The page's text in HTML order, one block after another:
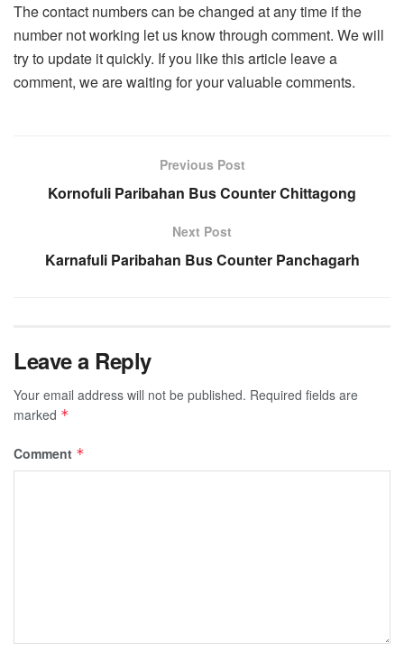
The contact numbers can be changed at any time if the
number not working let us know through comment. We will
try to update it quickly. If you like this article leave a
comment, we are waiting for your valuable comments.
Previous Post
Kornofuli Paribahan Bus Counter Chittagong
Next Post
Karnafuli Paribahan Bus Counter Panchagarh
Leave a Reply
Your email address will not be published. Required fields are
marked *
Comment *